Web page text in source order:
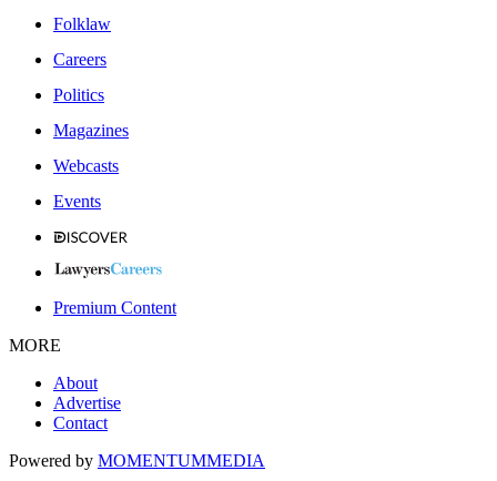
Folklaw
Careers
Politics
Magazines
Webcasts
Events
Premium Content
MORE
About
Advertise
Contact
Powered by MOMENTUMMEDIA